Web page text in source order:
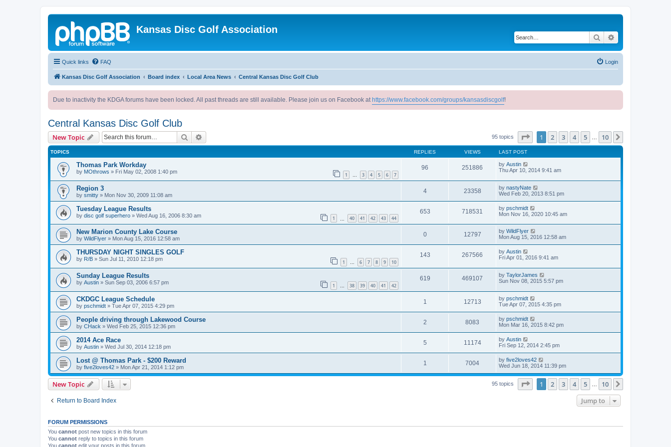
Kansas Disc Golf Association
Search
Quick links FAQ Login
Kansas Disc Golf Association Board index Local Area News Central Kansas Disc Golf Club
Due to inactivity the KDGA forums have been locked. All past threads are still available. Please join us on Facebook at https://www.facebook.com/groups/kansasdiscgolf!
Central Kansas Disc Golf Club
New Topic Search 95 topics Page of 10
1 2 3 4 5 10
TOPICS REPLIES VIEWS LAST POST
Thomas Park Workday
by MOthrows » Fri May 02, 2008 1:40 pm 1 … 3 4 5 6 7
96 251886 by Austin
Thu Apr 10, 2014 9:41 am
Region 3
by smitty » Mon Nov 30, 2009 11:08 am
4 23358 by nastyNate
Wed Feb 20, 2013 8:51 pm
Tuesday League Results
by disc golf superhero » Wed Aug 16, 2006 8:30 am 1 40 41 42 43 44
653 718531 by pschmidt
Mon Nov 16, 2020 10:45 am
New Marion County Lake Course
by WildFlyer » Mon Aug 15, 2016 12:58 am
0 12797 by WildFlyer
Mon Aug 15, 2016 12:58 am
THURSDAY NIGHT SINGLES GOLF
by R/B » Sun Jul 11, 2010 12:18 pm 1 … 6 7 8 9 10
143 267566 by Austin
Fri Apr 01, 2016 9:41 am
Sunday League Results
by Austin » Sun Sep 03, 2006 6:57 pm 1 … 38 39 40 41 42
619 469107 by TaylorJames
Sun Nov 08, 2015 5:57 pm
CKDGC League Schedule
by pschmidt » Tue Apr 07, 2015 4:29 pm
1 12713 by pschmidt
Tue Apr 07, 2015 4:35 pm
People driving through Lakewood Course
by CHack » Wed Feb 25, 2015 12:36 pm
2 8083 by pschmidt
Mon Mar 16, 2015 8:42 pm
2014 Ace Race
by Austin » Wed Jul 30, 2014 12:18 pm
5 11174 by Austin
Fri Sep 12, 2014 2:45 pm
Lost @ Thomas Park - $200 Reward
by five2loves42 » Mon Apr 21, 2014 1:12 pm
1 7004 by five2loves42
Wed Jun 18, 2014 11:39 pm
New Topic 95 topics Page of 10
1 2 3 4 5 10
Return to Board Index Jump to
FORUM PERMISSIONS
You cannot post new topics in this forum
You cannot reply to topics in this forum
You cannot edit your posts in this forum